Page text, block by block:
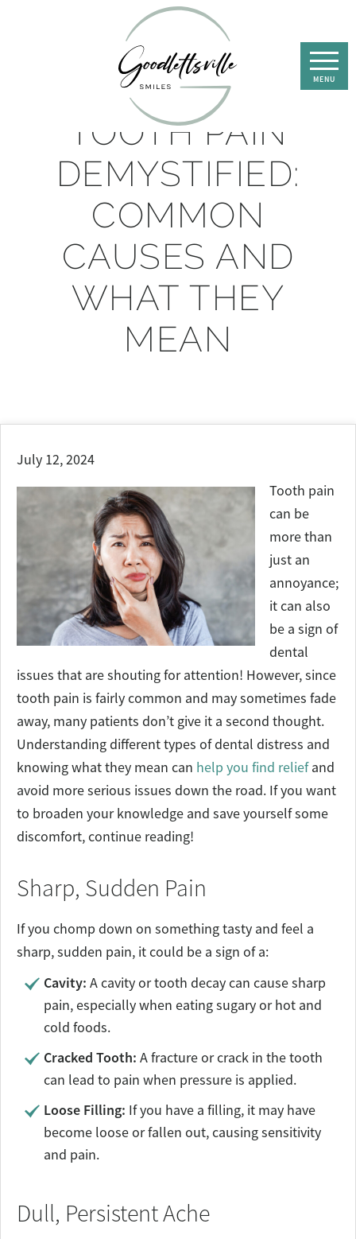
TOOTH PAIN
DEMYSTIFIED:
COMMON
CAUSES AND
WHAT THEY
MEAN
July 12, 2024
Tooth pain
can be
more than
just an
annoyance;
it can also
be a sign of
dental
issues that are shouting for attention! However, since
tooth pain is fairly common and may sometimes fade
away, many patients don’t give it a second thought.
Understanding different types of dental distress and
knowing what they mean can help you find reliefand
avoid more serious issues down the road. If you want
to broaden your knowledge and save yourself some
discomfort, continue reading!
Sharp, Sudden Pain
If you chomp down on something tasty and feel a
sharp, sudden pain, it could be a sign of a:
Cavity: A cavity or tooth decay can cause sharp
pain, especially when eating sugary or hot and
cold foods.
Cracked Tooth: A fracture or crack in the tooth
can lead to pain when pressure is applied.
Loose Filling: If you have a filling, it may have
become loose or fallen out, causing sensitivity
and pain.
Dull, Persistent Ache